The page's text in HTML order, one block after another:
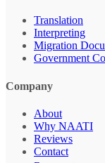
Translation
Interpreting
Migration
Government
Company
About
Why NAATI
Reviews
Contact